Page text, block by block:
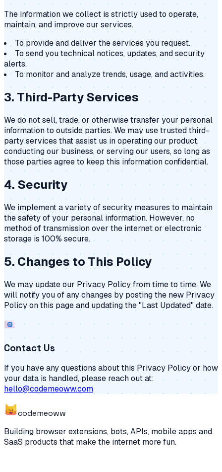
The information we collect is strictly used to operate,
maintain, and improve our services.
To provide and deliver the services you request.
To send you technical notices, updates, and security
alerts.
To monitor and analyze trends, usage, and activities.
3. Third-Party Services
We do not sell, trade, or otherwise transfer your personal
information to outside parties. We may use trusted third-
party services that assist us in operating our product,
conducting our business, or serving our users, so long as
those parties agree to keep this information confidential.
4. Security
We implement a variety of security measures to maintain
the safety of your personal information. However, no
method of transmission over the internet or electronic
storage is 100% secure.
5. Changes to This Policy
We may update our Privacy Policy from time to time. We
will notify you of any changes by posting the new Privacy
Policy on this page and updating the "Last Updated" date.
Contact Us
If you have any questions about this Privacy Policy or how
your data is handled, please reach out at:
hello@codemeoww.com
codemeoww
Building browser extensions, bots, APIs, mobile apps and
SaaS products that make the internet more fun.